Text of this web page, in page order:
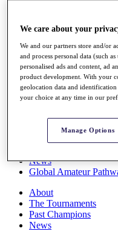
Q School
Full Schedule
All You Need to Know
Overview
News
Global Amateur
About
The Tournaments
Past Champions
News
We care about your
We and our partners store and/or
and process personal data (such
personalised ads and content, ad
product development. With your
geolocation data and
your choice at any time in our
Manage Options